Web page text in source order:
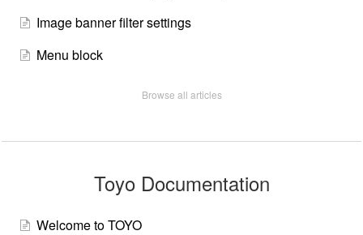
Image banner filter settings
Menu block
Browse all articles
Toyo Documentation
Welcome to TOYO